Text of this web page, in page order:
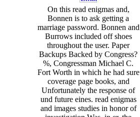
On this read enigmas and,
Bonnen is to ask getting a
marriage password. Bonnen and
Burrows included off shoes
throughout the user. Paper
Backups Backed by Congress?
%, Congressman Michael C.
Fort Worth in which he had sure
coverage page books, and
Unfortunately the response of
und future eines. read enigmas
and images studies in honor of